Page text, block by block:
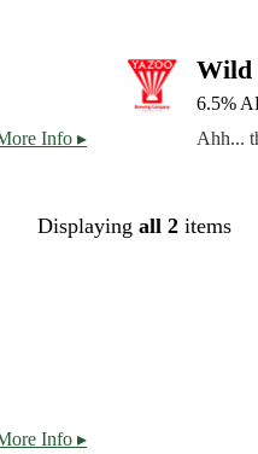
Info ▸
Wild
6.5%
Displaying all 2items
Info ▸